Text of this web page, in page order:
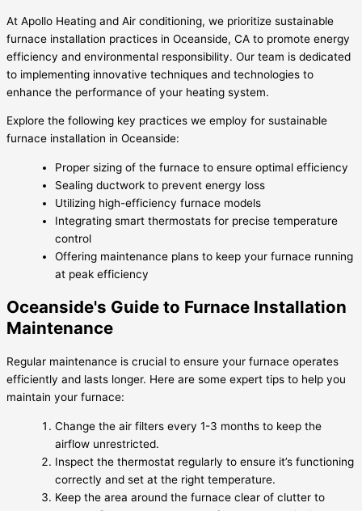
At Apollo Heating and Air conditioning, we prioritize sustainable
furnace installation practices in Oceanside, CA to promote energy
efficiency and environmental responsibility. Our team is dedicated
to implementing innovative techniques and technologies to
enhance the performance of your heating system.
Explore the following key practices we employ for sustainable
furnace installation in Oceanside:
Proper sizing of the furnace to ensure optimal efficiency
Sealing ductwork to prevent energy loss
Utilizing high-efficiency furnace models
Integrating smart thermostats for precise temperature
control
Offering maintenance plans to keep your furnace running
at peak efficiency
Oceanside's Guide to Furnace Installation
Maintenance
Regular maintenance is crucial to ensure your furnace operates
efficiently and lasts longer. Here are some expert tips to help you
maintain your furnace:
Change the air filters every 1-3 months to keep the
airflow unrestricted.
Inspect the thermostat regularly to ensure it’s functioning
correctly and set at the right temperature.
Keep the area around the furnace clear of clutter to